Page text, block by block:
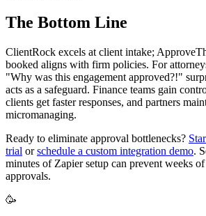
The Bottom Line
ClientRock excels at client intake;
booked aligns with firm policies. For
"Why was this engagement approved?!"
acts as a safeguard. Finance teams gain
clients get faster responses, and partners
micromanaging.
Ready to eliminate approval bottlenecks?
trial orschedule a custom integration demo.
minutes of Zapier setup can prevent weeks
approvals.
🥳